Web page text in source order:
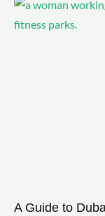
A Guide to